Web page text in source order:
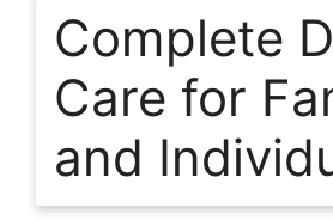
Complete
Care for
and